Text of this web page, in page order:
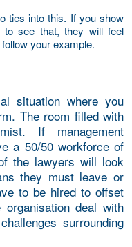
ties into this. If you show
to see that, they will feel
your example.
situation where you
The room filled with
If management
a 50/50 workforce of
the lawyers will look
they must leave or
to be hired to offset
deal with
surrounding